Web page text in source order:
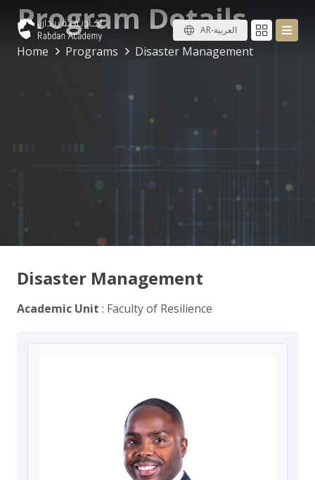
AR-العربية
Program Details
Home Programs Disaster Management
Disaster Management
Academic Unit : Faculty of Resilience